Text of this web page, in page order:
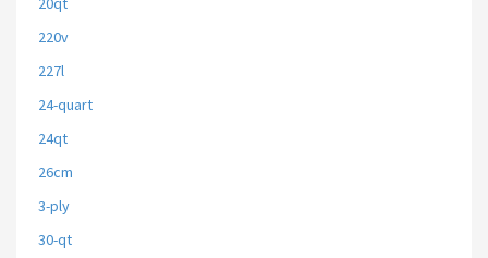
220v
227l
24-quart
24qt
26cm
3-ply
30-qt